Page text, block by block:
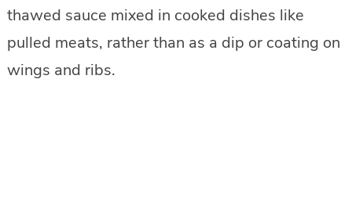
thawed sauce mixed in cooked dishes like
pulled meats, rather than as a dip or coating on
wings and ribs.